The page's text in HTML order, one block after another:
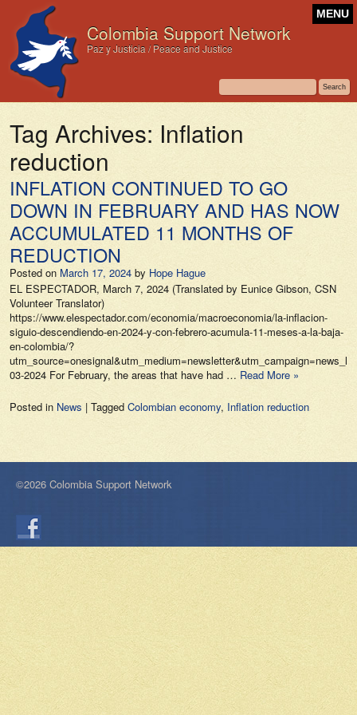
Colombia Support Network
Paz y Justicia / Peace and Justice
MENU
Tag Archives: Inflation
reduction
INFLATION CONTINUED TO GO
DOWN IN FEBRUARY AND HAS NOW
ACCUMULATED 11 MONTHS OF
REDUCTION
Posted on March 17, 2024 by Hope Hague
EL ESPECTADOR, March 7, 2024 (Translated by Eunice Gibson, CSN
Volunteer Translator)
https://www.elespectador.com/economia/macroeconomia/la-inflacion-
siguio-descendiendo-en-2024-y-con-febrero-acumula-11-meses-a-la-baja-
en-colombia/?
03-2024 For February, the areas that have had … Read More »
Posted in News | Tagged Colombian economy, Inflation reduction
©2026 Colombia Support Network